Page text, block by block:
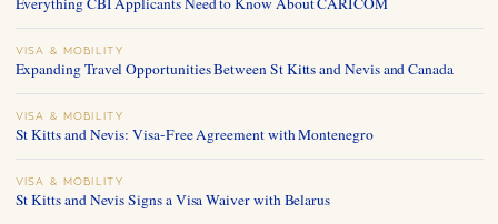
VISA & MOBILITY
Expanding Travel Opportunities Between St Kitts and Nevis and Canada
VISA & MOBILITY
St Kitts and Nevis: Visa-Free Agreement with Montenegro
VISA & MOBILITY
St Kitts and Nevis Signs a Visa Waiver with Belarus